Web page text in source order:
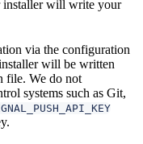
installer will write your
via the configuration
will be written
file. We do not
systems such as Git,